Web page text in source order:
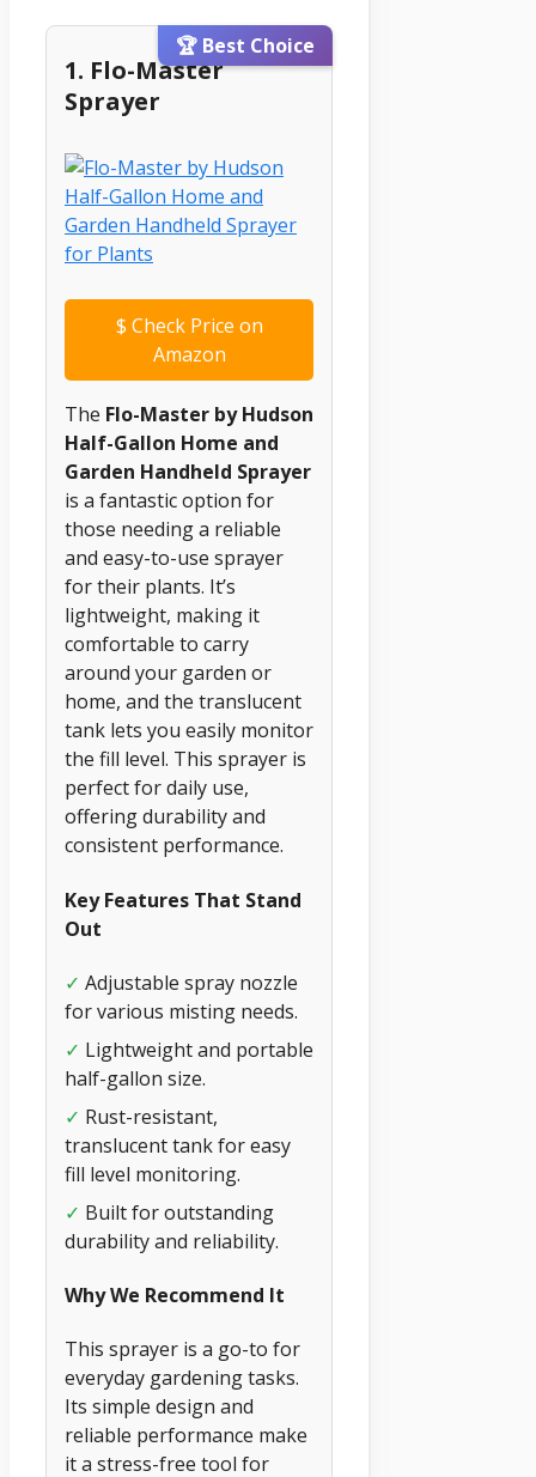
🏆 Best Choice
1. Flo-Master
Sprayer
$ Check Price on
Amazon
The Flo-Master by Hudson
Half-Gallon Home and
Garden Handheld Sprayer
is a fantastic option for
those needing a reliable
and easy-to-use sprayer
for their plants. It’s
lightweight, making it
comfortable to carry
around your garden or
home, and the translucent
tank lets you easily monitor
the fill level. This sprayer is
perfect for daily use,
offering durability and
consistent performance.
Key Features That Stand
Out
✓ Adjustable spray nozzle
for various misting needs.
✓ Lightweight and portable
half-gallon size.
✓ Rust-resistant,
translucent tank for easy
fill level monitoring.
✓ Built for outstanding
durability and reliability.
Why We Recommend It
This sprayer is a go-to for
everyday gardening tasks.
Its simple design and
reliable performance make
it a stress-free tool for